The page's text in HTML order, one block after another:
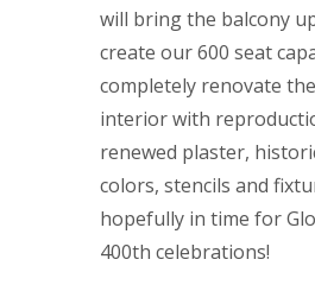
will bring the balcony
create our 600 seat
completely renovate
interior with
renewed plaster,
colors, stencils and
hopefully in time for
400th celebrations!